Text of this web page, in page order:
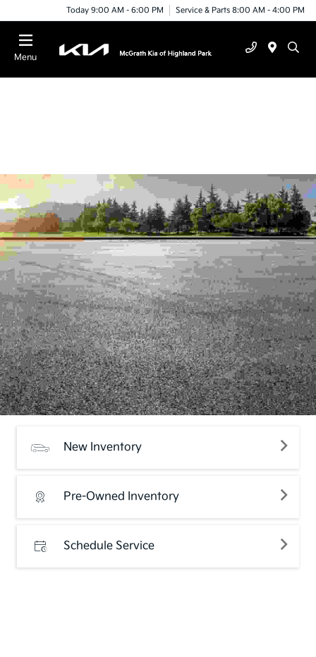
Today 9:00 AM - 6:00 PM Service & Parts 8:00 AM - 4:00 PM
Menu
New Inventory
Pre-Owned Inventory
Schedule Service